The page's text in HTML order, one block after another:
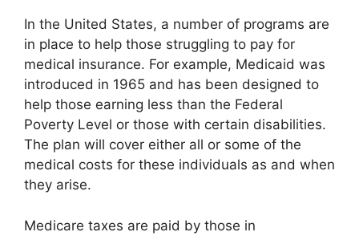
In the United States, a number of programs are
in place to help those struggling to pay for
medical insurance. For example, Medicaid was
introduced in 1965 and has been designed to
help those earning less than the Federal
Poverty Level or those with certain disabilities.
The plan will cover either all or some of the
medical costs for these individuals as and when
they arise.
Medicare taxes are paid by those in